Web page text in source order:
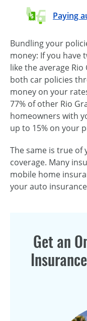
Paying
Bundling your
money: If you have
like the average
both car policies
money on your
77% of other Rio
homeowners with
up to 15% on your
The same is true
coverage. Many
mobile home
your auto
Get an